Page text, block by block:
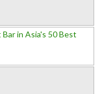
in Asia's 50 Best